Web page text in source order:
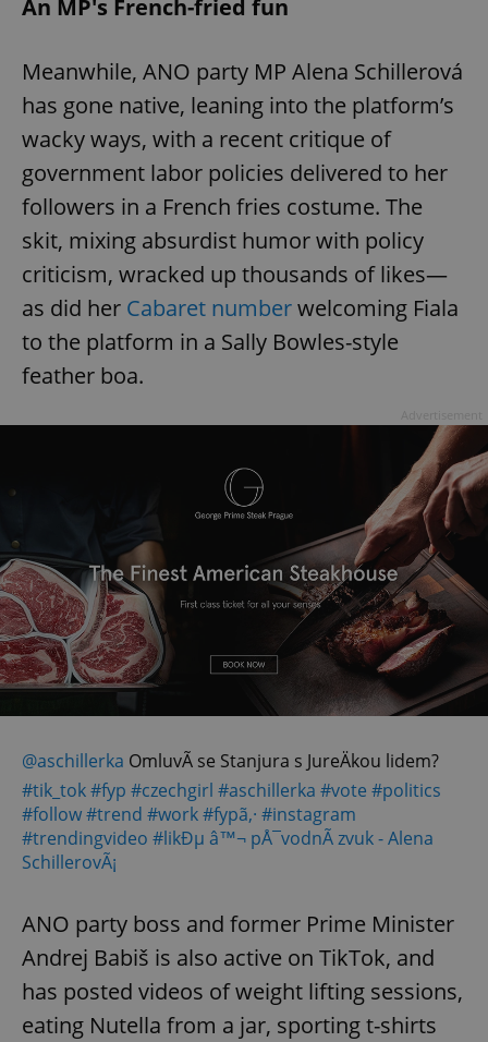
An MP's French-fried fun
Meanwhile, ANO party MP Alena Schillerová
has gone native, leaning into the platform’s
wacky ways, with a recent critique of
government labor policies delivered to her
followers in a French fries costume. The
skit, mixing absurdist humor with policy
criticism, wracked up thousands of likes—
as did her Cabaret numberwelcoming Fiala
to the platform in a Sally Bowles-style
feather boa.
@aschillerka OmluvÃ­ se Stanjura s JureÄkou lidem?
#tik_tok#fyp #czechgirl #aschillerka #vote #politics
#follow#trend #work#fypã‚· #instagram
#trendingvideo #likÐµ â™¬ pÅ¯vodnÃ­ zvuk - Alena
SchillerovÃ¡
ANO party boss and former Prime Minister
Andrej Babiš is also active on TikTok, and
has posted videos of weight lifting sessions,
eating Nutella from a jar, sporting t-shirts